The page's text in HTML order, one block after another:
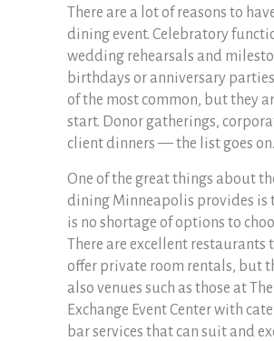
There are a lot of reasons to
dining event. Celebratory
wedding rehearsals and
birthdays or anniversary
of the most common, but they
start. Donor gatherings,
client dinners — the list goes on.
One of the great things about
dining Minneapolis provides is
is no shortage of options to
There are excellent restaurants
offer private room rentals, but
also venues such as those at
Exchange Event Center with
bar services that can suit and